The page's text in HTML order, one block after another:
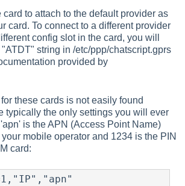
to attach to the default provider as
card. To connect to a different provider
config slot in the card, you will
string in /etc/ppp/chatscript.gprs
provided by
these cards is not easily found
typically the only settings you will ever
is the APN (Access Point Name)
mobile operator and 1234 is the PIN
card: